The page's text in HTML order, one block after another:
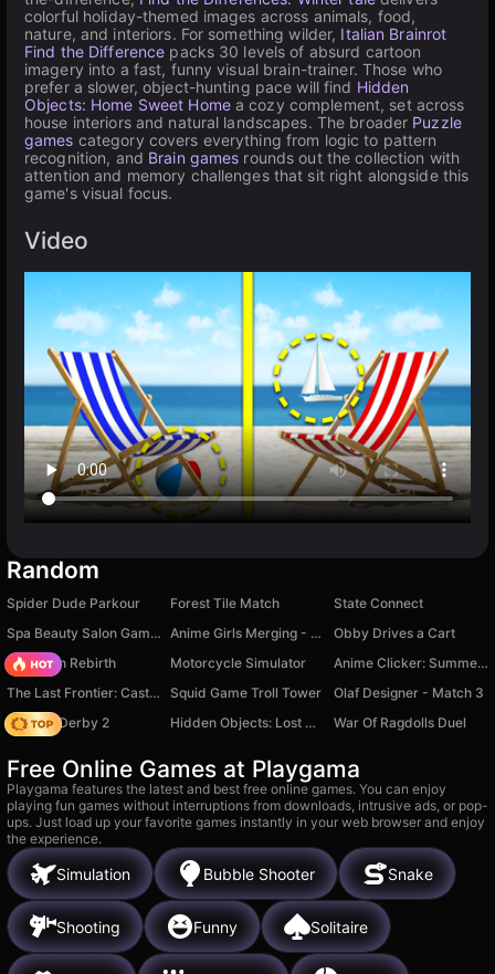
colorful holiday-themed images across animals, food,
nature, and interiors. For something wilder, Italian Brainrot
Find the Difference packs 30 levels of absurd cartoon
imagery into a fast, funny visual brain-trainer. Those who
prefer a slower, object-hunting pace will find Hidden
Objects: Home Sweet Homea cozy complement, set across
house interiors and natural landscapes. The broader Puzzle
games category covers everything from logic to pattern
recognition, and Brain games rounds out the collection with
attention and memory challenges that sit right alongside this
game's visual focus.
Video
Random
Spider Dude Parkour Forest Tile Match
State Connect
Spa Beauty Salon Game for Girls
Anime Girls Merging - Puzzle Game
Obby Drives a Cart
Stickman Rebirth
Motorcycle Simulator
Anime Clicker: Summer Date
The Last Frontier: Castle Defense
Squid Game Troll Tower
Olaf Designer - Match 3
Zombie Derby 2
Hidden Objects: Lost City War Of Ragdolls Duel
Free Online Games at Playgama
Playgama features the latest and best free online games. You can enjoy
playing fun games without interruptions from downloads, intrusive ads, or pop-
ups. Just load up your favorite games instantly in your web browser and enjoy
the experience.
Simulation Bubble Shooter Snake
Shooting Funny Solitaire